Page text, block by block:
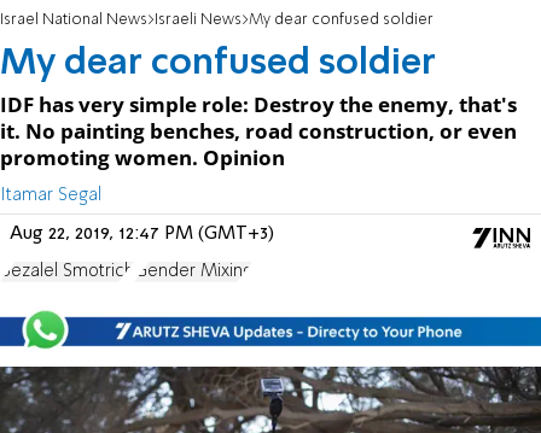
Israel National News Israeli News My dear confused soldier
My dear confused soldier
IDF has very simple role: Destroy the enemy, that's
it. No painting benches, road construction, or even
promoting women. Opinion
Itamar Segal
Aug 22, 2019, 12:47 PM (GMT+3)
Bezalel Smotrich Gender Mixing